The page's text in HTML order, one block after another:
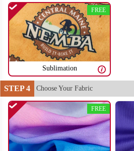
Sublimation
FREE
STEP 4 Choose Your Fabric
FREE